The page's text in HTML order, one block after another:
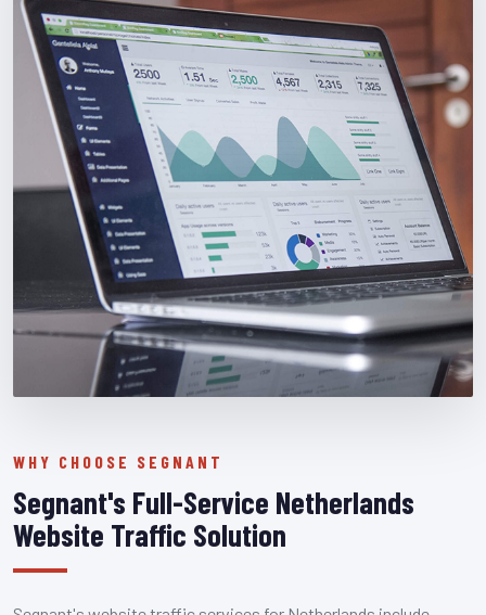
WHY CHOOSE SEGNANT
Segnant's Full-Service Netherlands
Website Traffic Solution